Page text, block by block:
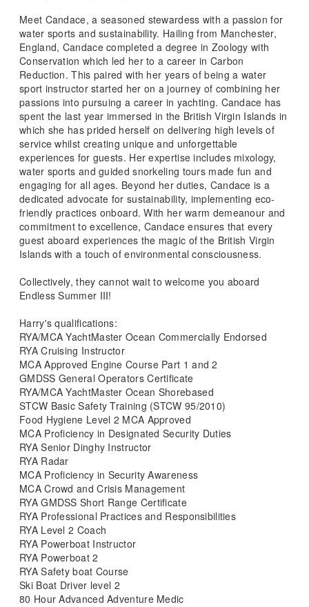
Meet Candace, a seasoned stewardess with a passion for
water sports and sustainability. Hailing from Manchester,
England, Candace completed a degree in Zoology with
Conservation which led her to a career in Carbon
Reduction. This paired with her years of being a water
sport instructor started her on a journey of combining her
passions into pursuing a career in yachting. Candace has
spent the last year immersed in the British Virgin Islands in
which she has prided herself on delivering high levels of
service whilst creating unique and unforgettable
experiences for guests. Her expertise includes mixology,
water sports and guided snorkeling tours made fun and
engaging for all ages. Beyond her duties, Candace is a
dedicated advocate for sustainability, implementing eco-
friendly practices onboard. With her warm demeanour and
commitment to excellence, Candace ensures that every
guest aboard experiences the magic of the British Virgin
Islands with a touch of environmental consciousness.
Collectively, they cannot wait to welcome you aboard
Endless Summer III!
Harry's qualifications:
RYA/MCA YachtMaster Ocean Commercially Endorsed
RYA Cruising Instructor
MCA Approved Engine Course Part 1 and 2
GMDSS General Operators Certificate
RYA/MCA YachtMaster Ocean Shorebased
STCW Basic Safety Training (STCW 95/2010)
Food Hygiene Level 2 MCA Approved
MCA Proficiency in Designated Security Duties
RYA Senior Dinghy Instructor
RYA Radar
MCA Proficiency in Security Awareness
MCA Crowd and Crisis Management
RYA GMDSS Short Range Certificate
RYA Professional Practices and Responsibilities
RYA Level 2 Coach
RYA Powerboat Instructor
RYA Powerboat 2
RYA Safety boat Course
Ski Boat Driver level 2
80 Hour Advanced Adventure Medic